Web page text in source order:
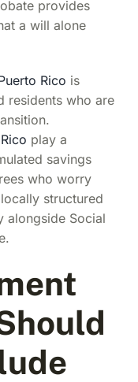
provides
a will alone
Rico is
residents who are
play a
savings
who worry
structured
alongside Social